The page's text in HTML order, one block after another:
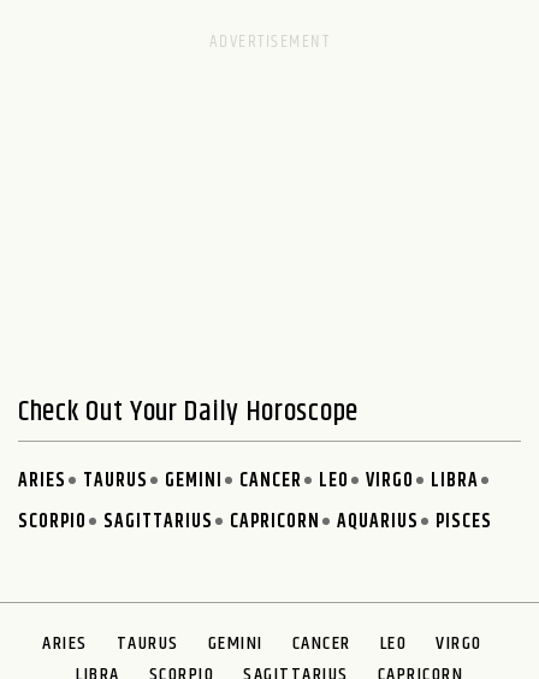
Check Out Your Daily Horoscope
ARIES TAURUS GEMINI CANCER LEO VIRGO
LIBRA
SCORPIO
SAGITTARIUS CAPRICORN AQUARIUS PISCES
ARIES TAURUS GEMINI CANCER LEO
VIRGO